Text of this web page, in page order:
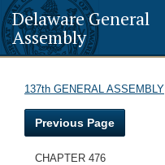
Delaware General
Assembly
137th GENERAL ASSEMBLY
Previous Page
CHAPTER 476